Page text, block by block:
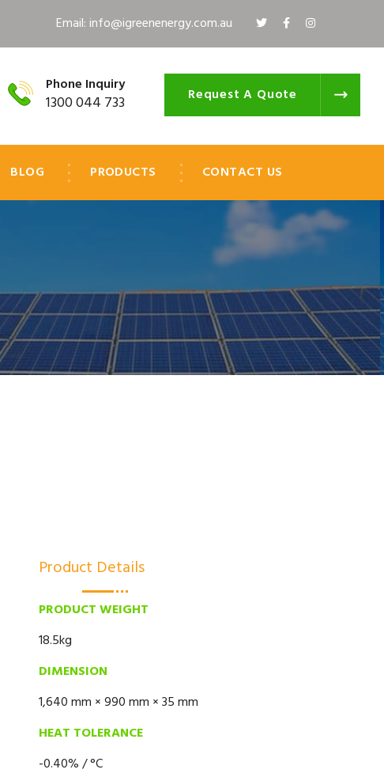
Email: info@igreenenergy.com.au
Phone Inquiry
1300 044 733 Request A Quote
BLOG PRODUCTS CONTACT US
Product Details
PRODUCT WEIGHT
18.5kg
DIMENSION
1,640 mm × 990 mm × 35 mm
HEAT TOLERANCE
-0.40% / °C